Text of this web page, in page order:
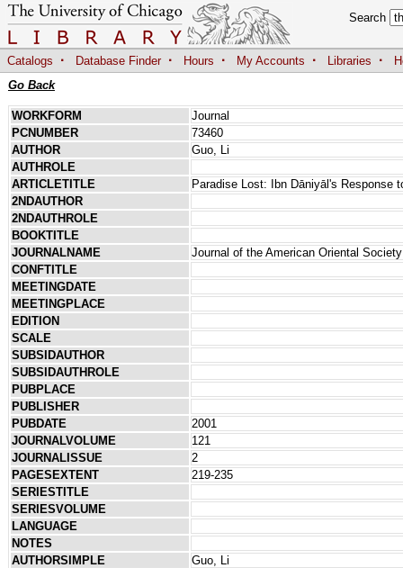
Search
Catalogs · Database Finder · Hours · My Accounts · Libraries ·
Go Back
WORKFORM
Journal
PCNUMBER
73460
AUTHOR
Guo, Li
AUTHROLE
ARTICLETITLE
Paradise Lost: Ibn Dāniyāl's Response
2NDAUTHOR
2NDAUTHROLE
BOOKTITLE
JOURNALNAME
Journal of the American Oriental Society
CONFTITLE
MEETINGDATE
MEETINGPLACE
EDITION
SCALE
SUBSIDAUTHOR
SUBSIDAUTHROLE
PUBPLACE
PUBLISHER
PUBDATE
2001
JOURNALVOLUME
121
JOURNALISSUE
2
PAGESEXTENT
219-235
SERIESTITLE
SERIESVOLUME
LANGUAGE
NOTES
AUTHORSIMPLE
Guo, Li